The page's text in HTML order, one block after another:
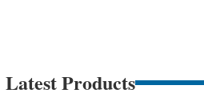
Latest Products